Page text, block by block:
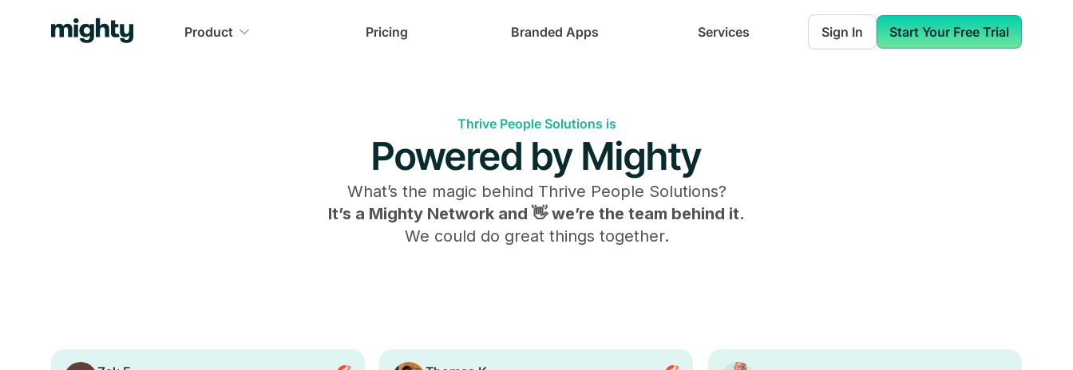
Product Pricing Branded Apps Services Sign In Start Your Free Trial
Thrive People Solutions is
Powered by Mighty
What’s the magic behind Thrive People Solutions?
It’s a Mighty Network and 👋 we’re the team behind it.
We could do great things together.